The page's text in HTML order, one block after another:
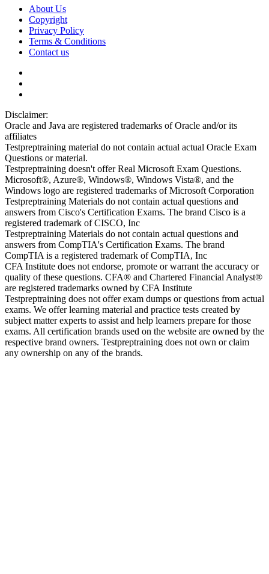
About Us
Copyright
Privacy Policy
Terms & Conditions
Contact us
Disclaimer:
Oracle and Java are registered trademarks of Oracle and/or its
affiliates
Testpreptraining material do not contain actual actual Oracle Exam
Questions or material.
Testpreptraining doesn't offer Real Microsoft Exam Questions.
Microsoft®, Azure®, Windows®, Windows Vista®, and the
Windows logo are registered trademarks of Microsoft Corporation
Testpreptraining Materials do not contain actual questions and
answers from Cisco's Certification Exams. The brand Cisco is a
registered trademark of CISCO, Inc
Testpreptraining Materials do not contain actual questions and
answers from CompTIA's Certification Exams. The brand
CompTIA is a registered trademark of CompTIA, Inc
CFA Institute does not endorse, promote or warrant the accuracy or
quality of these questions. CFA® and Chartered Financial Analyst®
are registered trademarks owned by CFA Institute
Testpreptraining does not offer exam dumps or questions from actual
exams. We offer learning material and practice tests created by
subject matter experts to assist and help learners prepare for those
exams. All certification brands used on the website are owned by the
respective brand owners. Testpreptraining does not own or claim
any ownership on any of the brands.